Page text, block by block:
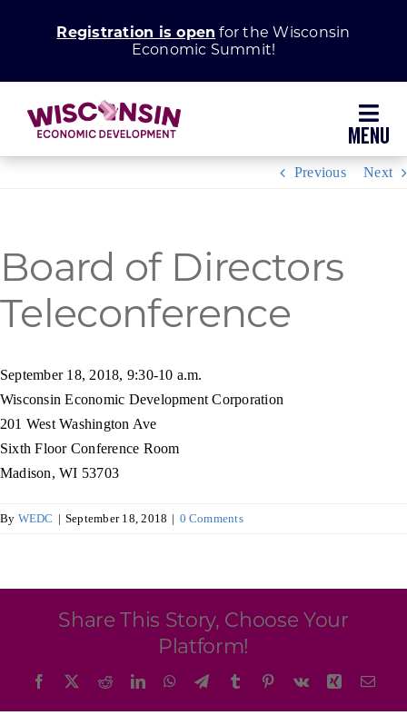
Registration is open for the Wisconsin
Economic Summit!
Grow Your Business
Enhance Your Community
About WEDC
Programs & Resource Center
SEARCH
Want to get in touch?
Previous Next
Board of Directors
Teleconference
September 18, 2018, 9:30-10 a.m.
Wisconsin Economic Development Corporation
201 West Washington Ave
Sixth Floor Conference Room
Madison, WI 53703
By WEDC | September 18, 2018 | 0 Comments
Share This Story, Choose Your
Platform!
Facebook RedditLinkedInWhatsApp
TelegramTumblr Pinterest
Vk Xing